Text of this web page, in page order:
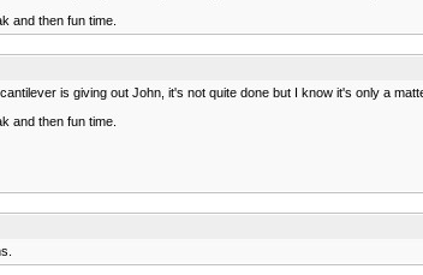
and then fun time.
is giving out John, it's not quite done but I know it's only a
and then fun time.